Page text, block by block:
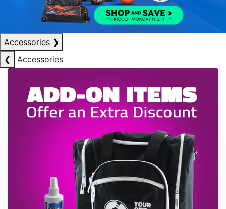
Accessories ❯
❮
Accessories